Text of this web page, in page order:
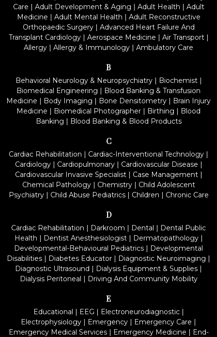
Care | Adult Development & Aging | Adult Health | Adult
Medicine | Adult Mental Health | Adult Reconstructive
Orthopaedic Surgery| Advanced Heart Failure And
Transplant Cardiology| Aerospace Medicine | Air Transport|
Allergy | Allergy & Immunology | Ambulatory Care
B
Behavioral Neurology & Neuropsychiatry| Biochemist|
Biomedical Engineering | Blood Banking & Transfusion
Medicine | Body Imaging | Bone Densitometry | Brain Injury
Medicine | Biomedical Photographer | Birthing | Blood
Banking | Blood Banking & Blood Products
C
Cardiac Rehabilitation | Cardiac-Interventional Technology |
Cardiology| Cardiopulmonary| Cardiovascular Disease |
Cardiovascular Invasive Specialist| Case Management|
Chemical Pathology| Chemistry| Child Adolescent
Psychiatry| Child Abuse Pediatrics| Children | Chronic Care
D
Cardiac Rehabilitation | Darkroom | Dental | Dental Public
Health | Dentist Anesthesiologist| Dermatopathology|
Developmental-Behavioural Pediatrics | Developmental
Disabilities | Diabetes Educator | Diagnostic Neuroimaging |
Diagnostic Ultrasound | Dialysis Equipment & Supplies |
Dialysis Peritoneal | Driving And Community Mobility
E
Educational | EEG | Electroneurodiagnostic|
Electrophysiology | Emergency | Emergency Care |
Emergency Medical Services| Emergency Medicine | End-